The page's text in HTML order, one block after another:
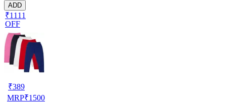
ADD
₹1111
OFF
₹389
MRP₹1500